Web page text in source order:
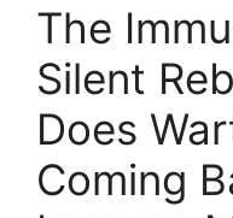
The
Silent
Does
Coming